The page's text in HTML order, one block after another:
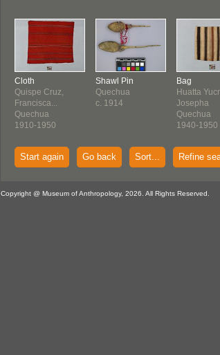
Cloth
Quispe Cruz,
Francisca...
Quechua
1910-1950
Shawl Pin
Quechua
c. 1914
Bag
Huatta
Josepha
Quechua
1940-1950
Start again Go back Sort... Refine
Copyright @ Museum of Anthropology, 2026. All Rights Reserved.